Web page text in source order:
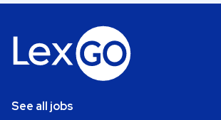
See all jobs